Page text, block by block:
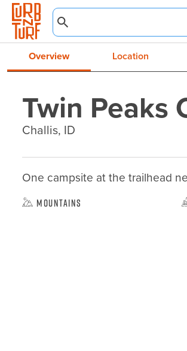
Overview Location
Twin Peaks
Challis, ID
One campsite at the trailhead
Mountains